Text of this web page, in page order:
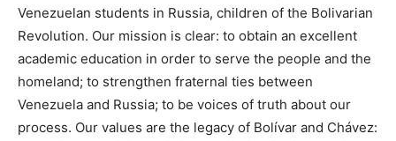
Venezuelan students in Russia, children of the Bolivarian
Revolution. Our mission is clear: to obtain an excellent
academic education in order to serve the people and the
homeland; to strengthen fraternal ties between
Venezuela and Russia; to be voices of truth about our
process. Our values ​​are the legacy of Bolívar and Chávez: